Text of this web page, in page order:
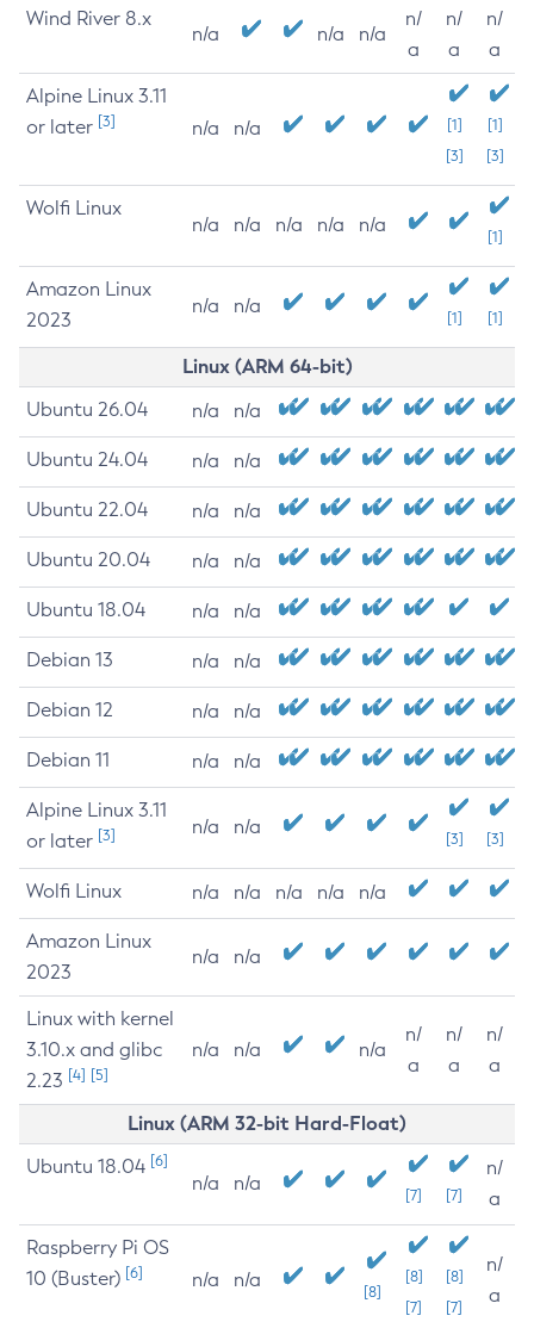
Wind River 8.x
n/a n/a n/a
n/
a
n/
a
n/
a
Alpine Linux 3.11
or later [3] n/a n/a
[1]
[3]
[1]
[3]
Wolfi Linux
n/a n/a n/a n/a n/a
[1]
Amazon Linux
2023
n/a n/a
[1] [1]
Linux (ARM 64-bit)
Ubuntu 26.04 n/a n/a
Ubuntu 24.04 n/a n/a
Ubuntu 22.04 n/a n/a
Ubuntu 20.04 n/a n/a
Ubuntu 18.04 n/a n/a
Debian 13 n/a n/a
Debian 12 n/a n/a
Debian 11 n/a n/a
Alpine Linux 3.11
or later [3] n/a n/a
[3] [3]
Wolfi Linux n/a n/a n/a n/a n/a
Amazon Linux
2023
n/a n/a
Linux with kernel
3.10.x and glibc
2.23 [4] [5]
n/a n/a n/a
n/
a
n/
a
n/
a
Linux (ARM 32-bit Hard-Float)
Ubuntu 18.04 [6]
n/a n/a
[7] [7]
n/
a
Raspberry Pi OS
10 (Buster) [6] n/a n/a
[8]
[8]
[7]
[8]
[7]
n/
a